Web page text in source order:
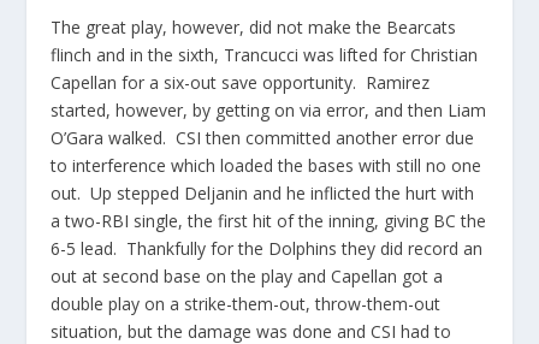
The great play, however, did not make the Bearcats
flinch and in the sixth, Trancucci was lifted for Christian
Capellan for a six-out save opportunity. Ramirez
started, however, by getting on via error, and then Liam
O’Gara walked. CSI then committed another error due
to interference which loaded the bases with still no one
out. Up stepped Deljanin and he inflicted the hurt with
a two-RBI single, the first hit of the inning, giving BC the
6-5 lead. Thankfully for the Dolphins they did record an
out at second base on the play and Capellan got a
double play on a strike-them-out, throw-them-out
situation, but the damage was done and CSI had to